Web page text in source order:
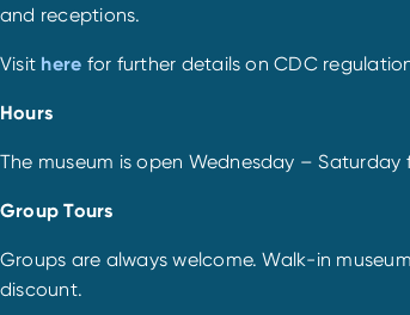
and receptions.
Visit here for further details on CDC
Hours
The museum is open Wednesday –
Group Tours
Groups are always welcome. Walk-in
discount.